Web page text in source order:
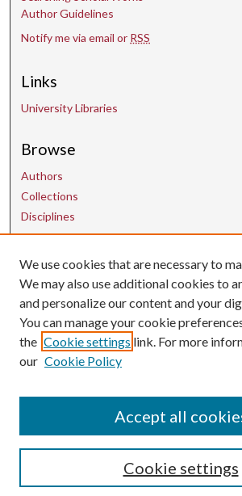
Author Guidelines
Notify me via email or RSS
Links
University Libraries
Browse
Authors
Collections
Disciplines
Contact Us
uarepos@uark.edu
We use cookies that are necessary to
We may also use additional cookies to
and personalize our content and your
You can manage your cookie
the Cookie settings link. For more
our Cookie Policy
Cookie settings
Accept all